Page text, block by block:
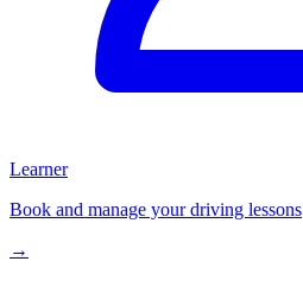
Learner
Book and manage your driving lessons
→